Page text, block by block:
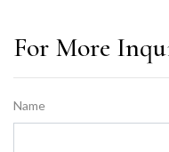
For More
Name